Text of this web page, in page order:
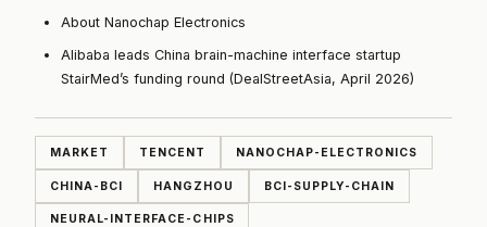
About Nanochap Electronics
Alibaba leads China brain-machine interface startup
StairMed’s funding round (DealStreetAsia, April 2026)
MARKET TENCENT NANOCHAP-ELECTRONICS
CHINA-BCI HANGZHOU BCI-SUPPLY-CHAIN
NEURAL-INTERFACE-CHIPS